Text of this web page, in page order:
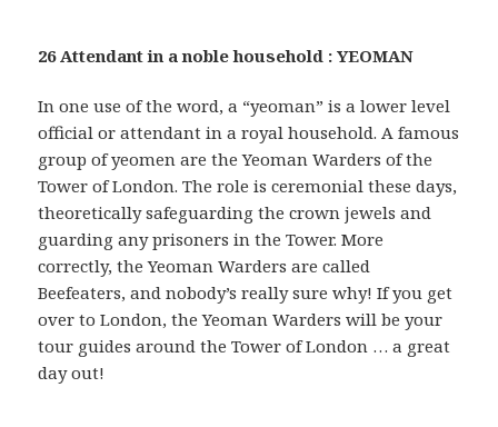
26 Attendant in a noble household : YEOMAN
In one use of the word, a “yeoman” is a lower level
official or attendant in a royal household. A famous
group of yeomen are the Yeoman Warders of the
Tower of London. The role is ceremonial these days,
theoretically safeguarding the crown jewels and
guarding any prisoners in the Tower. More
correctly, the Yeoman Warders are called
Beefeaters, and nobody’s really sure why! If you get
over to London, the Yeoman Warders will be your
tour guides around the Tower of London … a great
day out!